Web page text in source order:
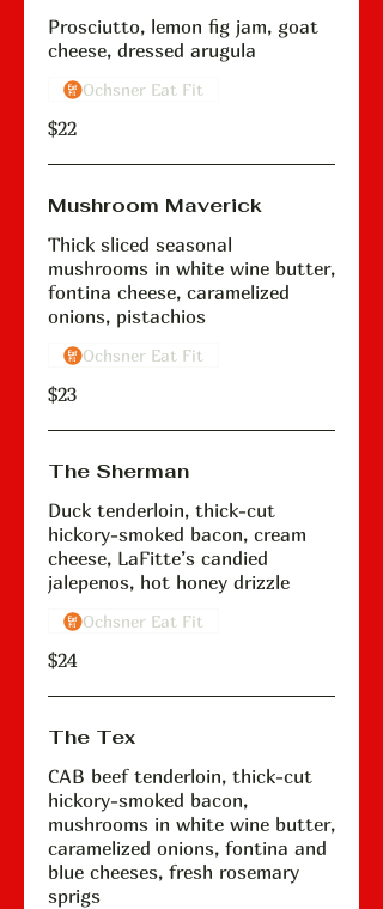
Prosciutto, lemon fig jam, goat
cheese, dressed arugula
$22
Ochsner Eat Fit
Mushroom Maverick
Thick sliced seasonal
mushrooms in white wine butter,
fontina cheese, caramelized
onions, pistachios
$23
Ochsner Eat Fit
The Sherman
Duck tenderloin, thick-cut
hickory-smoked bacon, cream
cheese, LaFitte’s candied
jalepenos, hot honey drizzle
$24
Ochsner Eat Fit
The Tex
CAB beef tenderloin, thick-cut
hickory-smoked bacon,
mushrooms in white wine butter,
caramelized onions, fontina and
blue cheeses, fresh rosemary
sprigs